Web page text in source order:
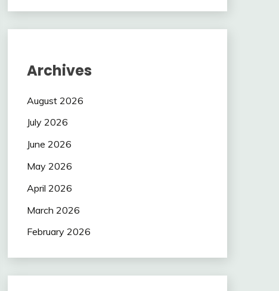
Archives
August 2026
July 2026
June 2026
May 2026
April 2026
March 2026
February 2026